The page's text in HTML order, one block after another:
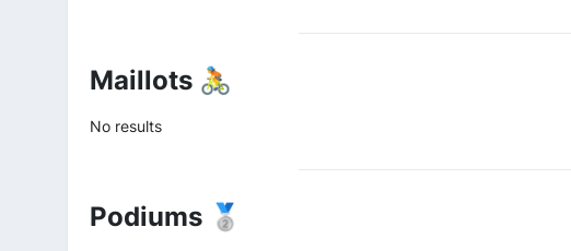
Maillots 🚴
No results
Podiums 🥈